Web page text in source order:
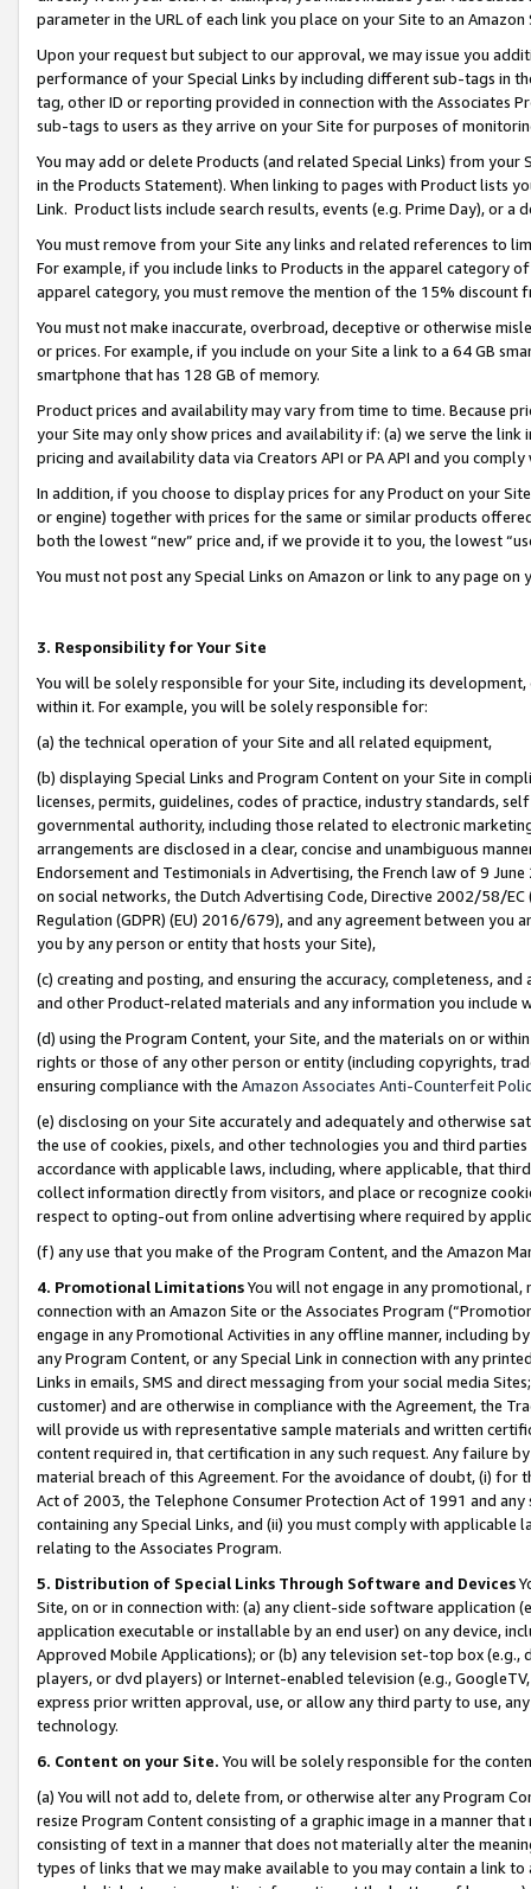
parameter in the URL of each link you place on your Site to an
Upon your request but subject to our approval, we may issue you
performance of your Special Links by including different sub-tags in
tag, other ID or reporting provided in connection with the Associates
sub-tags to users as they arrive on your Site for purposes of
You may add or delete Products (and related Special Links) from
in the Products Statement). When linking to pages with Product lists
Link. Product lists include search results, events (e.g. Prime Day), or a
You must remove from your Site any links and related references to
For example, if you include links to Products in the apparel category
apparel category, you must remove the mention of the 15% discount
You must not make inaccurate, overbroad, deceptive or otherwise
or prices. For example, if you include on your Site a link to a 64 GB
smartphone that has 128 GB of memory.
Product prices and availability may vary from time to time. Because
your Site may only show prices and availability if: (a) we serve the
pricing and availability data via Creators API or PA API and you
In addition, if you choose to display prices for any Product on your
or engine) together with prices for the same or similar products
both the lowest “new” price and, if we provide it to you, the lowest
You must not post any Special Links on Amazon or link to any page
3. Responsibility for Your Site
You will be solely responsible for your Site, including its
within it. For example, you will be solely responsible for:
(a) the technical operation of your Site and all related equipment,
(b) displaying Special Links and Program Content on your Site in
licenses, permits, guidelines, codes of practice, industry standards,
governmental authority, including those related to electronic
arrangements are disclosed in a clear, concise and unambiguous
Endorsement and Testimonials in Advertising, the French law of 9
on social networks, the Dutch Advertising Code, Directive 2002/58/
Regulation (GDPR) (EU) 2016/679), and any agreement between
you by any person or entity that hosts your Site),
(c) creating and posting, and ensuring the accuracy, completeness,
and other Product-related materials and any information you include
(d) using the Program Content, your Site, and the materials on or
rights or those of any other person or entity (including copyrights,
ensuring compliance with the Amazon Associates Anti-Counterfeit
(e) disclosing on your Site accurately and adequately and otherwise
the use of cookies, pixels, and other technologies you and third
accordance with applicable laws, including, where applicable, that
collect information directly from visitors, and place or recognize
respect to opting-out from online advertising where required by
(f) any use that you make of the Program Content, and the Amazon
4. Promotional LimitationsYou will not engage in any
connection with an Amazon Site or the Associates Program
engage in any Promotional Activities in any offline manner, including
any Program Content, or any Special Link in connection with any
Links in emails, SMS and direct messaging from your social media
customer) and are otherwise in compliance with the Agreement, the
will provide us with representative sample materials and written
content required in, that certification in any such request. Any failure
material breach of this Agreement. For the avoidance of doubt, (i) for
Act of 2003, the Telephone Consumer Protection Act of 1991 and
containing any Special Links, and (ii) you must comply with
relating to the Associates Program.
5. Distribution of Special Links Through Software and Devices
Site, on or in connection with: (a) any client-side software application
application executable or installable by an end user) on any device,
Approved Mobile Applications); or (b) any television set-top box
players, or dvd players) or Internet-enabled television (e.g.,
express prior written approval, use, or allow any third party to use,
technology.
6. Content on your Site. You will be solely responsible for the
(a) You will not add to, delete from, or otherwise alter any Program
resize Program Content consisting of a graphic image in a manner
consisting of text in a manner that does not materially alter the
types of links that we may make available to you may contain a link